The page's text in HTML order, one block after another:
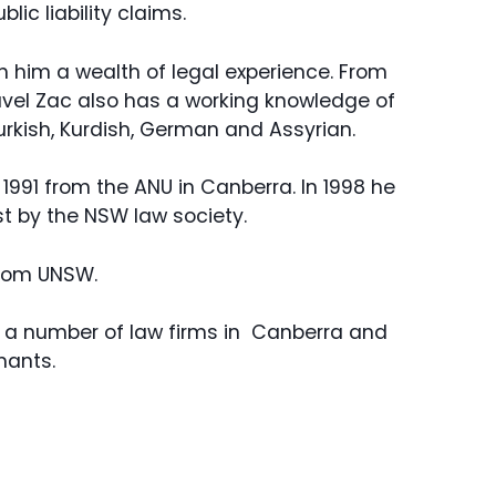
liability claims.
him a wealth of legal experience. From
Zac also has a working knowledge of
Kurdish, German and Assyrian.
from the ANU in Canberra. In 1998 he
by the NSW law society.
UNSW.
a number of law firms in Canberra and